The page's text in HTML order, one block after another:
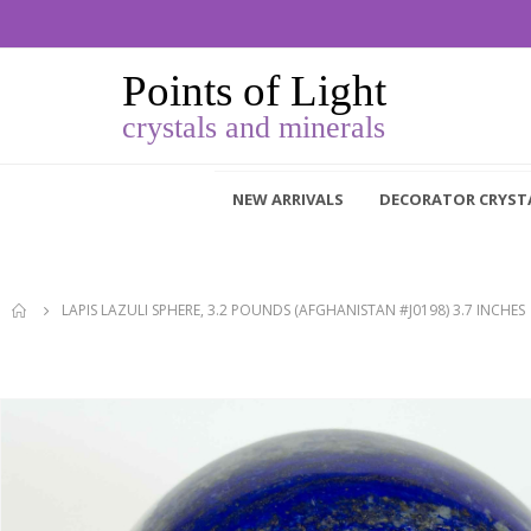
NEW ARRIVALS DECORATOR
LAPIS LAZULI SPHERE, 3.2 POUNDS (AFGHANISTAN #J0198) 3.7 INCHES